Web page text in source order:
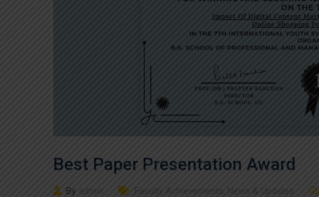
Best Paper Presentation Award
By admin Faculty Achievements News & Updates